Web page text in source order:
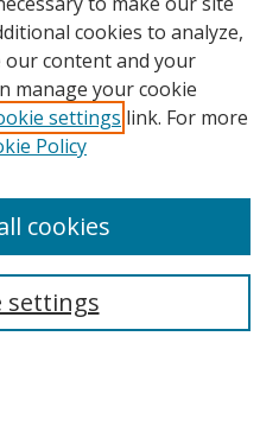
cookies to analyze,
our content and your
manage your cookie
settings link. For more
Policy
settings
cookies